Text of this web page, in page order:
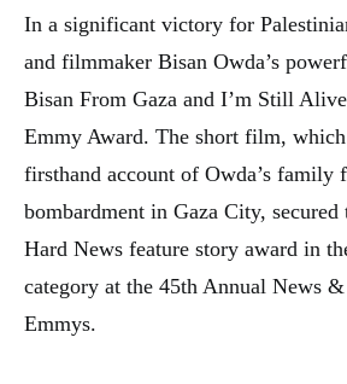
In a significant victory for
and filmmaker Bisan Owda’s
Bisan From Gaza and I’m Still
Emmy Award. The short film,
firsthand account of Owda’s family
bombardment in Gaza City, secured
Hard News feature story award in
category at the 45th Annual News
Emmys.